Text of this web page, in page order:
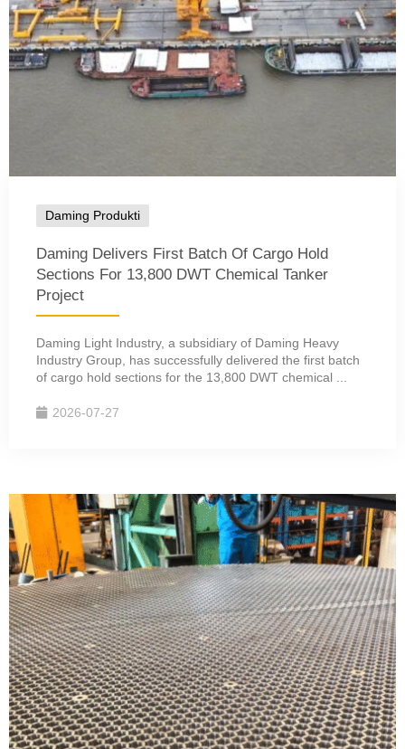
Daming Produkti
Daming Delivers First Batch Of Cargo Hold
Sections For 13,800 DWT Chemical Tanker
Project
Daming Light Industry, a subsidiary of Daming Heavy
Industry Group, has successfully delivered the first batch
of cargo hold sections for the 13,800 DWT chemical ...
2026-07-27